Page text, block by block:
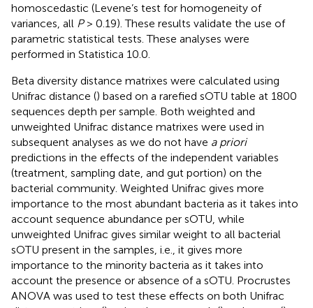
homoscedastic (Levene’s test for homogeneity of
variances, all P> 0.19). These results validate the use of
parametric statistical tests. These analyses were
performed in Statistica 10.0.
Beta diversity distance matrixes were calculated using
Unifrac distance () based on a rarefied sOTU table at 1800
sequences depth per sample. Both weighted and
unweighted Unifrac distance matrixes were used in
subsequent analyses as we do not have a priori
predictions in the effects of the independent variables
(treatment, sampling date, and gut portion) on the
bacterial community. Weighted Unifrac gives more
importance to the most abundant bacteria as it takes into
account sequence abundance per sOTU, while
unweighted Unifrac gives similar weight to all bacterial
sOTU present in the samples, i.e., it gives more
importance to the minority bacteria as it takes into
account the presence or absence of a sOTU. Procrustes
ANOVA was used to test these effects on both Unifrac